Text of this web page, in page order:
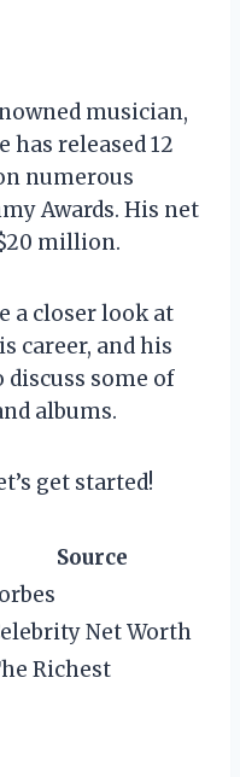
musician,
has released 12
numerous
Awards. His net
million.
a closer look at
career, and his
some of
albums.
get started!
Source
Net Worth
Richest